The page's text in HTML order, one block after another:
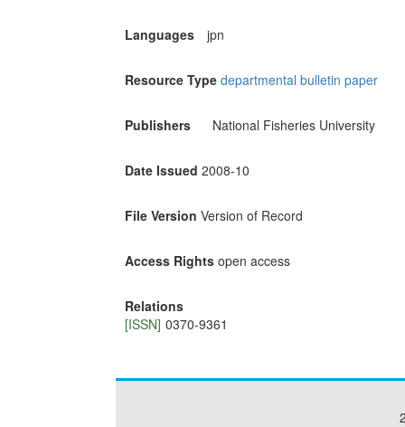
Languages jpn
Resource Type departmental bulletin paper
Publishers National Fisheries University
Date Issued 2008-10
File Version Version of Record
Access Rights open access
Relations
[ISSN] 0370-9361